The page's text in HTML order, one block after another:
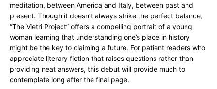
meditation, between America and Italy, between past and
present. Though it doesn’t always strike the perfect balance,
“The Vietri Project” offers a compelling portrait of a young
woman learning that understanding one’s place in history
might be the key to claiming a future. For patient readers who
appreciate literary fiction that raises questions rather than
providing neat answers, this debut will provide much to
contemplate long after the final page.